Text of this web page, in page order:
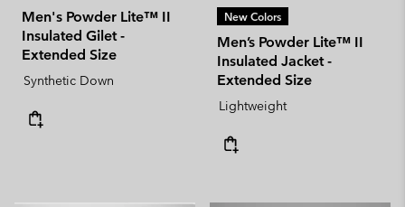
Men's Powder Lite™ II
Insulated Gilet -
Extended Size
Synthetic Down
New Colors
Men’s Powder Lite™ II
Insulated Jacket -
Extended Size
Lightweight